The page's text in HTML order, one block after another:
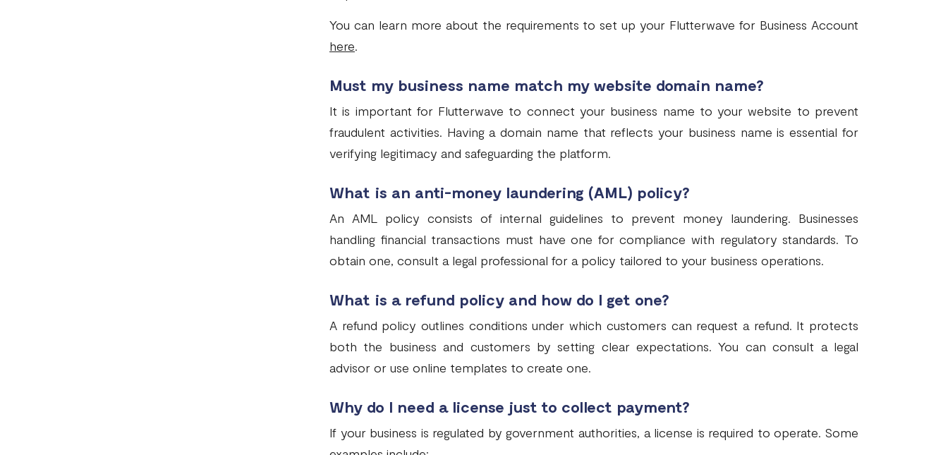
You can learn more about the requirements to set up your Flutterwave for Business Account
here.
Must my business name match my website domain name?
It is important for Flutterwave to connect your business name to your website to prevent
fraudulent activities. Having a domain name that reflects your business name is essential for
verifying legitimacy and safeguarding the platform.
What is an anti-money laundering (AML) policy?
An AML policy consists of internal guidelines to prevent money laundering. Businesses
handling financial transactions must have one for compliance with regulatory standards. To
obtain one, consult a legal professional for a policy tailored to your business operations.
What is a refund policy and how do I get one?
A refund policy outlines conditions under which customers can request a refund. It protects
both the business and customers by setting clear expectations. You can consult a legal
advisor or use online templates to create one.
Why do I need a license just to collect payment?
If your business is regulated by government authorities, a license is required to operate. Some